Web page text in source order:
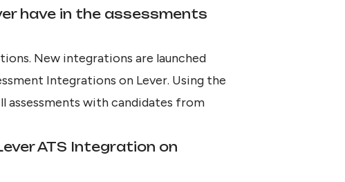
have in the assessments
New integrations are launched
Integrations on Lever. Using the
assessments with candidates from
ATS Integration on